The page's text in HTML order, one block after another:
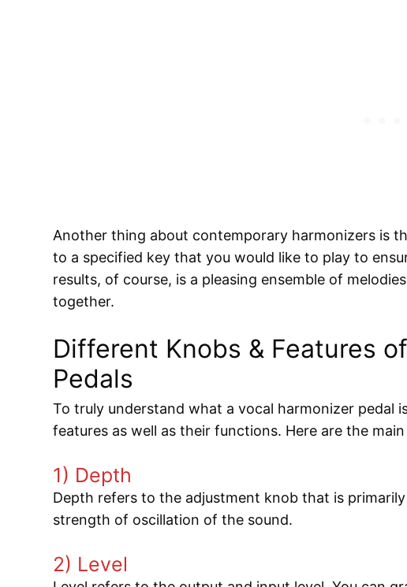
Another thing about contemporary harmonizers is
to a specified key that you would like to play to
results, of course, is a pleasing ensemble of
together.
Different Knobs & Features
Pedals
To truly understand what a vocal harmonizer pedal
features as well as their functions. Here are the
1) Depth
Depth refers to the adjustment knob that is
strength of oscillation of the sound.
2) Level